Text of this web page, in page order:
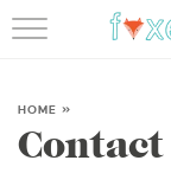
HOME »
Contact